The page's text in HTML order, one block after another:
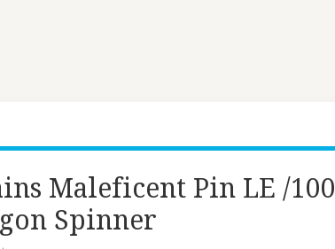
Maleficent Pin LE /100
Spinner